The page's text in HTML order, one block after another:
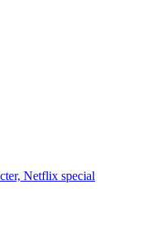
Netflix special